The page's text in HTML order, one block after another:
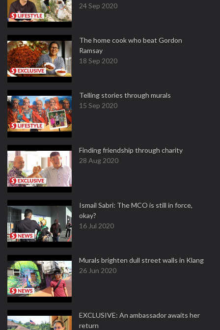
24 Sep 2020
The home cook who beat Gordon
Ramsay
18 Sep 2020
Telling stories through murals
15 Sep 2020
Finding friendship through charity
28 Aug 2020
Ismail Sabri: The MCO is still in force,
okay?
16 Jul 2020
Murals brighten dull street walls in Klang
26 Jun 2020
EXCLUSIVE: An ambassador awaits her
return